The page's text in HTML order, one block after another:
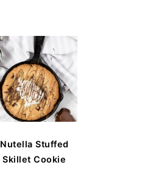
Nutella Stuffed
Skillet Cookie